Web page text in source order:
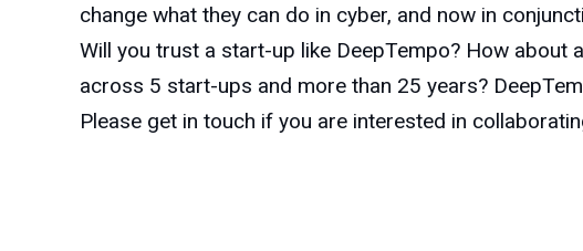
change what they can do in cyber, and now in
Will you trust a start-up like DeepTempo? How
across 5 start-ups and more than 25 years?
Please get in touch if you are interested in